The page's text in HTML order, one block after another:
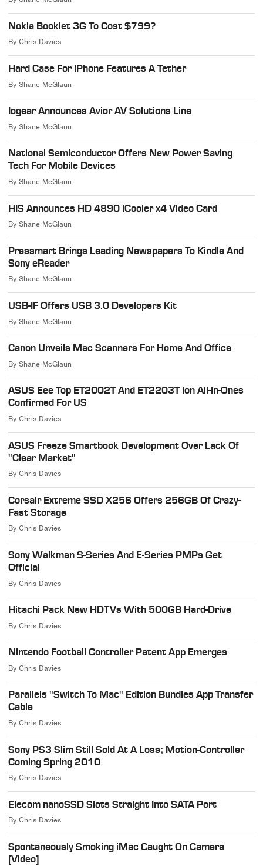
Nokia Booklet 3G To Cost $799?
ByChris Davies
Hard Case For iPhone Features A Tether
ByShane McGlaun
Iogear Announces Avior AV Solutions Line
ByShane McGlaun
National Semiconductor Offers New Power Saving
Tech For Mobile Devices
ByShane McGlaun
HIS Announces HD 4890 iCooler x4 Video Card
ByShane McGlaun
Pressmart Brings Leading Newspapers To Kindle And
Sony eReader
ByShane McGlaun
USB-IF Offers USB 3.0 Developers Kit
ByShane McGlaun
Canon Unveils Mac Scanners For Home And Office
ByShane McGlaun
ASUS Eee Top ET2002T And ET2203T Ion All-In-Ones
Confirmed For US
ByChris Davies
ASUS Freeze Smartbook Development Over Lack Of
"Clear Market"
ByChris Davies
Corsair Extreme SSD X256 Offers 256GB Of Crazy-
Fast Storage
ByChris Davies
Sony Walkman S-Series And E-Series PMPs Get
Official
ByChris Davies
Hitachi Pack New HDTVs With 500GB Hard-Drive
ByChris Davies
Nintendo Football Controller Patent App Emerges
ByChris Davies
Parallels "Switch To Mac" Edition Bundles App Transfer
Cable
ByChris Davies
Sony PS3 Slim Still Sold At A Loss; Motion-Controller
Coming Spring 2010
ByChris Davies
Elecom nanoSSD Slots Straight Into SATA Port
ByChris Davies
Spontaneously Smoking iMac Caught On Camera
[Video]